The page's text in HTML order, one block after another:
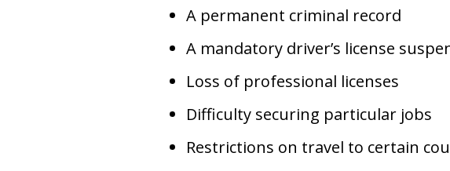
A permanent criminal record
A mandatory driver’s license
Loss of professional licenses
Difficulty securing particular jobs
Restrictions on travel to certain